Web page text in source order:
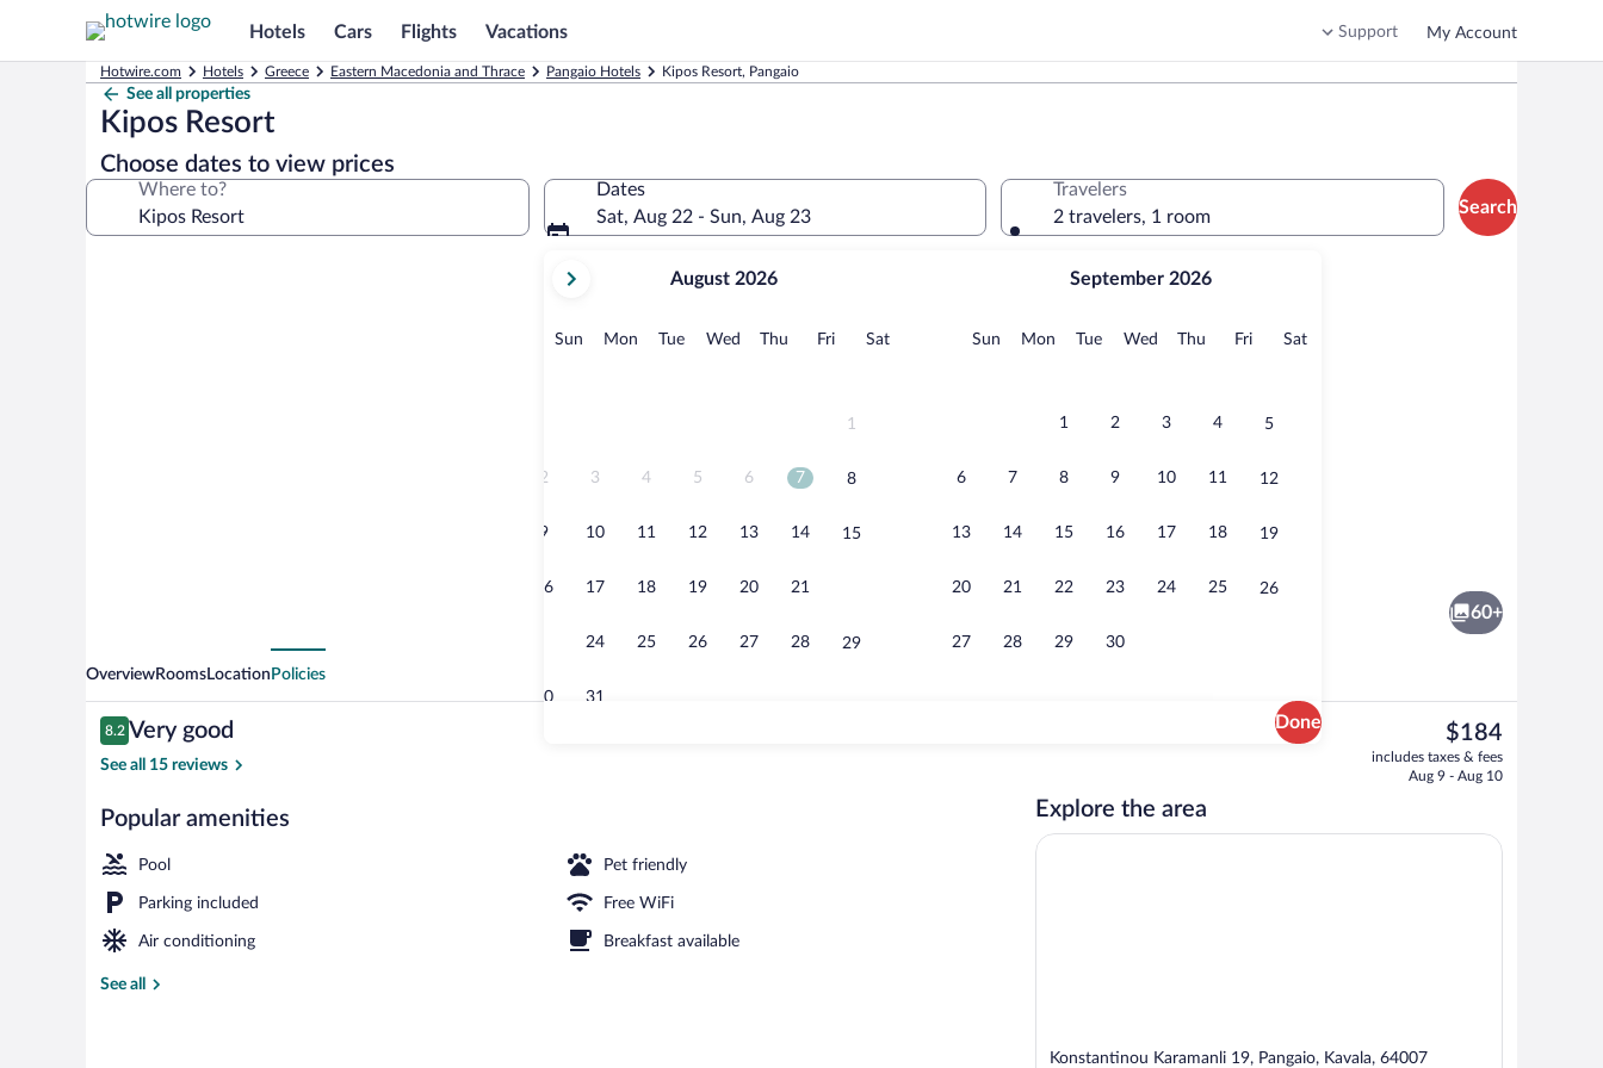
Hotels Cars Flights Vacations Support My Account
Hotwire.com Hotels Greece Eastern Macedonia and Thrace Pangaio Hotels Kipos Resort, Pangaio
See all properties
Kipos Resort
Choose dates to view prices
Where to?
Dates
Sat, Aug 22 - Sun, Aug 23
current
August,
August 2026
Sun Sunday
MonMonday
TueTuesday
Wed Wednesday
Thu Thursday
FriFridaySatSaturday
1
2 3 4 5 6 7 8
9 10 11 12 13 14 15
16 17 18 19 20 21
24 25 26 27 28 29
30 31
September 2026
Sun Sunday
MonMonday
TueTuesday
Wed Wednesday
Thu Thursday
FriFridaySatSaturday
1 2 3 4 5
6 7 8 9 10 11 12
13 14 15 16 17 18 19
20 21 22 23 24 25 26
27 28 29 30
Done
Travelers
2 travelers, 1 room
Search
Exterior
60+
OverviewRoomsLocation Policies
Reviews
8.2
8.2 out of 10
Very good
See all 15 reviews
Popular amenities
Pool Pet friendly
Parking included Free WiFi
Air conditioning Breakfast available
See all
The
current
price
$184
includes taxes & fees
Aug 9 - Aug 10
Explore the area
Konstantinou Karamanli 19, Pangaio, Kavala, 64007